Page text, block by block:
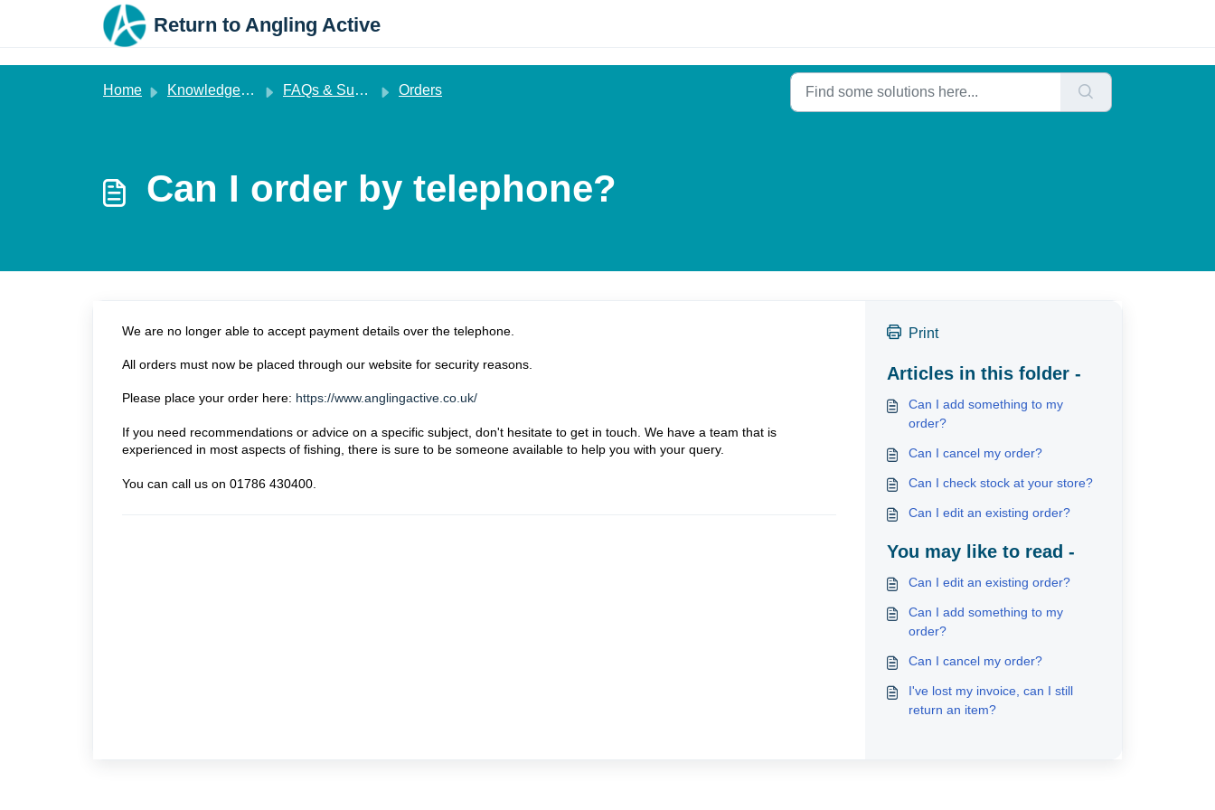
Skip to main content
Return to Angling Active
Home Knowledge base FAQs & Support Orders
Can I order by telephone?
We are no longer able to accept payment details over the telephone.
All orders must now be placed through our website for security reasons.
Please place your order here: https://www.anglingactive.co.uk/
If you need recommendations or advice on a specific subject, don't hesitate to get in touch. We have a team that is
experienced in most aspects of fishing, there is sure to be someone available to help you with your query.
You can call us on 01786 430400.
Print
Articles in this folder -
Can I add something to my
order?
Can I cancel my order?
Can I check stock at your store?
Can I edit an existing order?
You may like to read -
Can I edit an existing order?
Can I add something to my
order?
Can I cancel my order?
I've lost my invoice, can I still
return an item?